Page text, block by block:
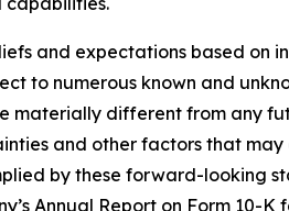
and expectations based
to numerous known and
materially different from any
and other factors that
by these forward-looking
Annual Report on Form 10-